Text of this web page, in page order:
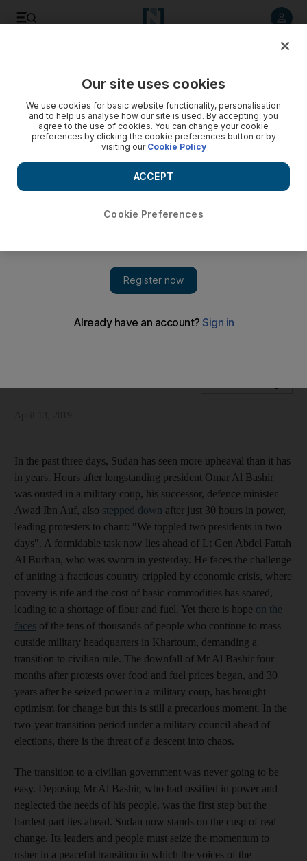
Power has remained with the people but the threat of
In the past three days, Sudan has seen more upheaval than it has
in years. Hours after longstanding president Omar Al Bashir
was ousted in a military coup, his successor, defence minister
Awad Ibn Auf, also stepped down after just 30 hours in power,
leading protesters to chant: "We toppled two presidents in two
days". A formidable task now lies ahead of Lt Gen Abdel Fattah
Al Burhan, who was sworn in yesterday. He faces the challenge
of uniting a fractious country crippled by economic crisis, where
poverty is rife and the cost of basic commodities has soared,
leading to a shortage of flour and fuel. Yet there is hope on the
faces of the tens of thousands of people who continue to mass
outside military headquarters in Khartoum, demanding a
transition to civilian rule. The downfall of Mr Al Bashir four
months after protests over food and fuel prices began, and 30
years after he seized power in a military coup, has brought
optimism for change but this is still a precarious moment. In the
two-year transition period under a military council ahead of
elections, there is the threat of a descent into chaos.
The transition to a civilian government was never going to be
easy. Deposing Mr Al Bashir, who had ossified in power and
neglected the needs of his people, was the first step but the
hardest part lies ahead. Sudan now stands on the cusp of real
change. Its leaders and people must seize the momentum to
usher in a peaceful transition in which the voices of the
Our site uses cookies
We use cookies for basic website functionality, personalisation
and to help us analyse how our site is used. By accepting, you
agree to the use of cookies. You can change your cookie
preferences by clicking the cookie preferences button or by
visiting our Cookie Policy
Cookie Preferences
ACCEPT